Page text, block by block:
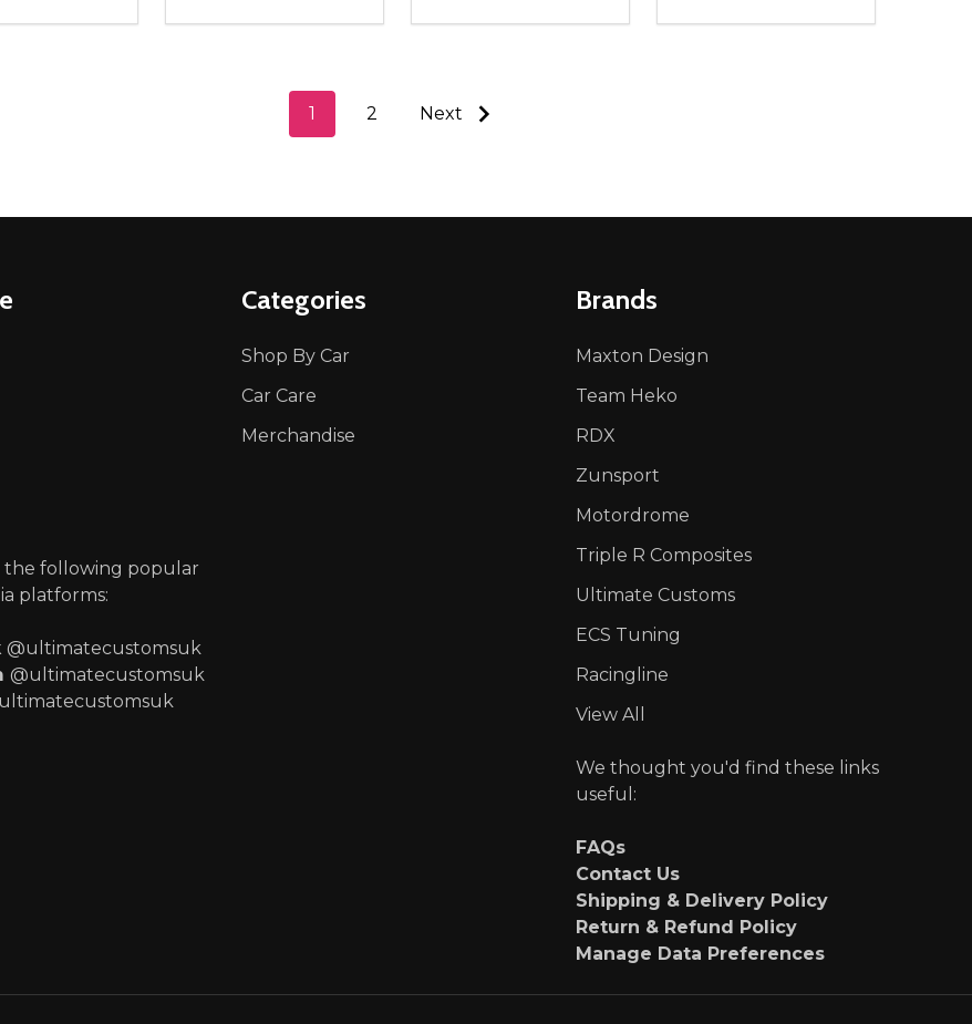
QUANTITY OF UNDEFINED
QUANTITY OF UNDEFINED
ADD TO CART DECREASE QUANTITY OF UNDEFINED
INCREASE QUANTITY OF UNDEFINED
ADD TO CART DECREASE QUANTITY OF UNDEFINED
INCREASE QUANTITY OF UNDEFINED
ADD TO CART DECREASE QUANTITY OF
INCREASE QUANTITY OF
ADD TO CART
1 2 Next
the following popular
platforms:
@ultimatecustomsuk
@ultimatecustomsuk
Categories
Shop By Car
Car Care
Merchandise
Brands
Maxton Design
Team Heko
RDX
Zunsport
Motordrome
Triple R Composites
Ultimate Customs
ECS Tuning
Racingline
View All
We thought you'd find these links
useful:
FAQs
Contact Us
Shipping & Delivery Policy
Return & Refund Policy
Manage Data Preferences